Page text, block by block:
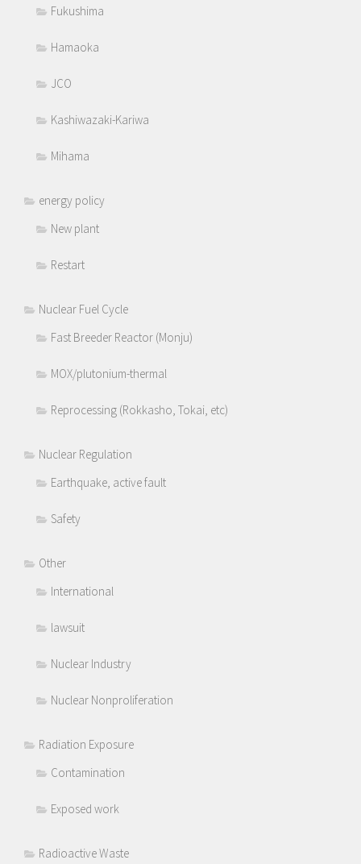
Fukushima
Hamaoka
JCO
Kashiwazaki-Kariwa
Mihama
energy policy
New plant
Restart
Nuclear Fuel Cycle
Fast Breeder Reactor (Monju)
MOX/plutonium-thermal
Reprocessing (Rokkasho, Tokai, etc)
Nuclear Regulation
Earthquake, active fault
Safety
Other
International
lawsuit
Nuclear Industry
Nuclear Nonproliferation
Radiation Exposure
Contamination
Exposed work
Radioactive Waste